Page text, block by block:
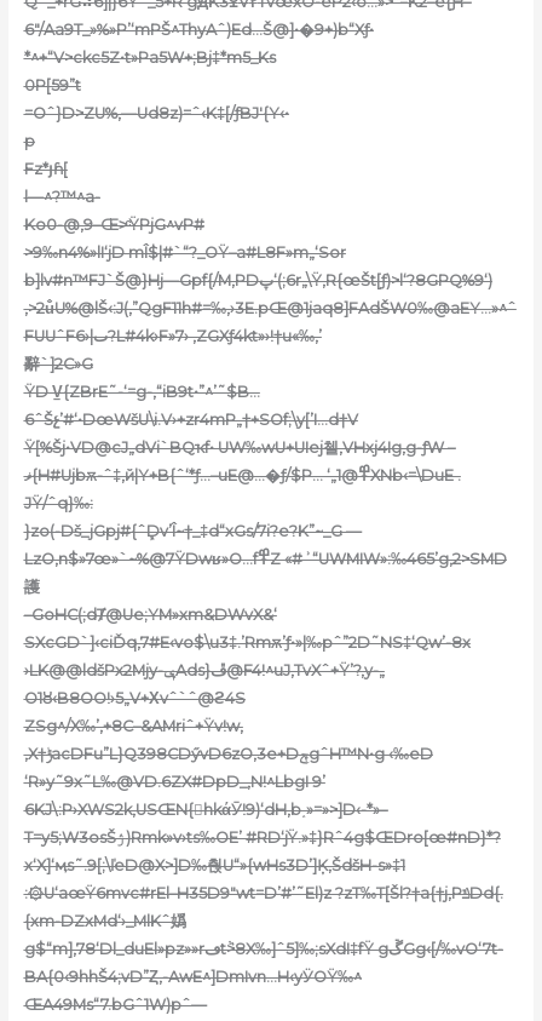
6″/Aa9T_»%»P’‘mPŠ^ThyAˆ)Ed…Š@]•�9+)b“Xƒ•
*^+“V>ckc5Z•t»Pa5W+;Bj‡*m5_Ks
0P[59”t
=Oˆ}D>ZU%‚—Ud8z)=ˆ‹K‡[/ƒBJ'{Y‹•
p
Fz*յɦ[
l—^?™^a-
Ko0-@‚9–Œ>ͨŸPjG^vP#
>9‰n4%»lI‘jD mÎ$|#`“?_OŸ–a#L8F»m„‘Sor
b]lv#n™FJ`Š@}Hj—Gpf{/M,PDپ‘(;6r„\Ÿ,R{œŠt[ƒ)>l‘?8GPQ%9‘)
‚>2u̐U%@lŠ‹:J(,”QgF11h#=‰,›3E.pŒ@1jaq8]FAdŠW0‰@aEY…»^ˆ
FUUˆF6›|ٮ?L#4k›F»7› ,ZGXƒ4kt»›!†u«‰,’
辭`]2C»G
ŸD V̠{ZBrE˜-‘=g-‚“iB9t•”^’˜$B…
6ˆŠչ’#‘•DœWšU\i.V›+zr4mP„†+SOf;\y[’I…d†V
Ÿ[%Šj•VD@cJ„dVi`BQҡf• UW‰wU+UIej첼‚VHxj4Ig‚g-ƒW –
ޥ{H#Ujbѫ-ˆ‡,й|Y+B{ˆ‘*ƒ…–uE@…�ƒ/$P… ‘„1@߾XNb‹=\DuE .
JŸ/ˆq}‰:
}zo(-Dš_jGpj#{ˆܾDv’Î~†_‡d“xGs/7i?e?K”~_G —
LzO‚n$»7œ»`~%@7ŸDwʁ»O…f߾Z «#ʾ“UWMIW»:‰465’g,2>SMD
護
–GoHC(;dȾ@Ue;YM»xm&DWvX&‘
SXcGD`]‹ciĎq‚7#E‹vo$\u3‡.’Rmѫ’ƒ•»|‰pˆ”2D˜NS‡‘Qw’-8x
›LK@@ldšPx2Mjy-ݷAds}ڦ@F4!^uJ‚TvXˆ+Ÿ’?,y-„
O1ȣ‹B8OO!›5„V+Χvˆ`ˆ@ϩ4S
ZSg^/X‰’‚+8C–&AMriˆ+Ÿv!w,
‚X†ݱacDFu”L}Q398CDӳvD6zO‚3e+DݼgˆH™N•g ‹‰eD
‘R»y˜9x˜L‰@VD.6ZX#DpD_,N!^LbgI 9’
6KJ\:P›XWS2k‚USŒN{hkάӮ!9)‘dH,b˰»=»>]D‹-*»–
T=y5;W3osŠۯ)Rmk»v›ts‰OE’ #RD‘jŸ.»‡}Rˆ4g$ŒDro[œ#nD}*?
x‘X]‘ӎs˜.9[;\ľeD@X>]D‰춵U“»{wHs3D’]Ķ‚ŠdšH-s»‡1
:۞U‘aœŸ6mvc#rEl–H35D9″wt=D’#’˜El)z ?zT‰T[Šl?†a{†j,PݿDd{.
{xm-DZxMd‘›_MlKˆ嬀
g$“m],78‘Dl_duEl»pz»»rڡtٞ>8X‰]ˆ5]‰;sXdI‡fŸ gڱGg‹[/‰vO‘7t-
BA{0‹9hhŠ4;vD”Ȥ,-AwE^]DmIvn…H‹yӰOŸ‰^
ŒA49Ms“7.bGˆ1W)pˆ—